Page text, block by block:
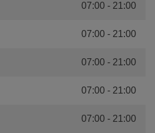
07:00 - 21:00
07:00 - 21:00
07:00 - 21:00
07:00 - 21:00
07:00 - 21:00